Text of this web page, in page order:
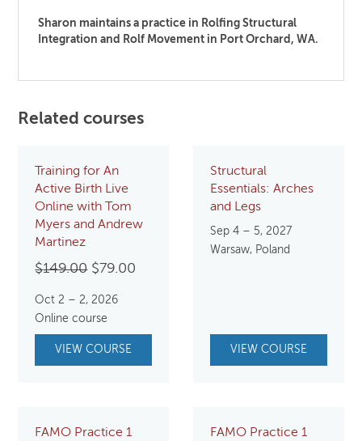
Sharon maintains a practice in Rolfing Structural
Integration and Rolf Movement in Port Orchard, WA.
Related courses
Training for An
Active Birth Live
Online with Tom
Myers and Andrew
Martinez
$149.00 Original
was:
$149.00.
$79.00
$79.00.
Oct 2 – 2, 2026
Online course
VIEW COURSE
Structural
Essentials: Arches
and Legs
Sep 4 – 5, 2027
Warsaw, Poland
VIEW COURSE
FAMO Practice 1 FAMO Practice 1